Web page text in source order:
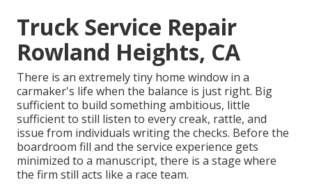
Truck Service Repair
Rowland Heights, CA
There is an extremely tiny home window in a
carmaker's life when the balance is just right. Big
sufficient to build something ambitious, little
sufficient to still listen to every creak, rattle, and
issue from individuals writing the checks. Before the
boardroom fill and the service experience gets
minimized to a manuscript, there is a stage where
the firm still acts like a race team.